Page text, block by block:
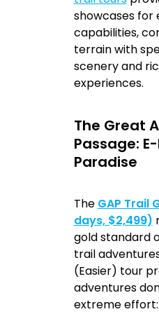
showcases for
capabilities,
terrain with
scenery and
experiences.
The Great
Passage:
Paradise
The GAP Trail
days, $2,499)
gold standard
trail
(Easier) tour
adventures
extreme effort: